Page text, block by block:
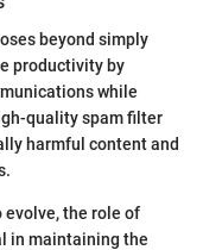
beyond simply
productivity by
while
quality spam filter
harmful content and
evolve, the role of
in maintaining the